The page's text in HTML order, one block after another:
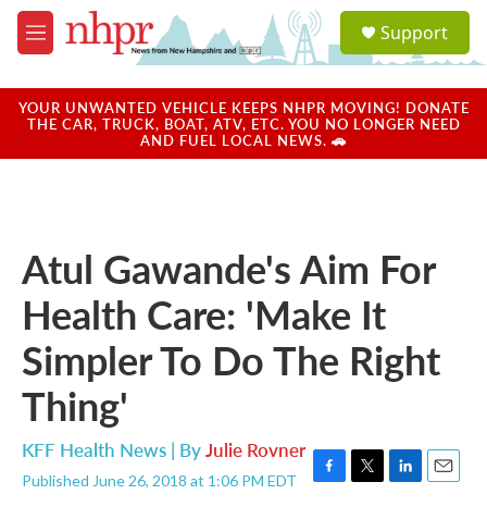
Skip to main content
M
e
u
a
u
Support
YOUR UNWANTED VEHICLE KEEPS NHPR MOVING! DONATE
THE CAR, TRUCK, BOAT, ATV, ETC. YOU NO LONGER NEED
AND FUEL LOCAL NEWS. 🚗
Atul Gawande's Aim For
Health Care: 'Make It
Simpler To Do The Right
Thing'
KFF Health News | ByJulie Rovner
Published June 26, 2018 at 1:06 PM EDT
F
T
L
E